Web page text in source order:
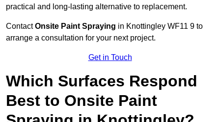
practical and long-lasting alternative to replacement.
ContactOnsite Paint Spraying in Knottingley WF11 9 to
arrange a consultation for your next project.
Get in Touch
Which Surfaces Respond
Best to Onsite Paint